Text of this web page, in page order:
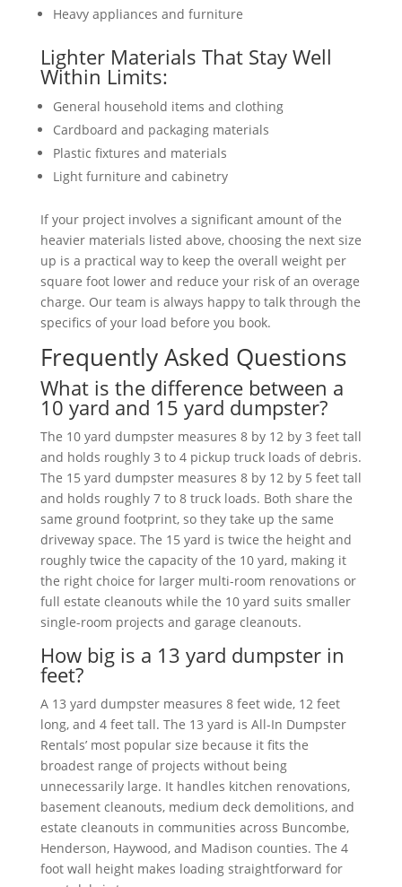
Heavy appliances and furniture
Lighter Materials That Stay Well
Within Limits:
General household items and clothing
Cardboard and packaging materials
Plastic fixtures and materials
Light furniture and cabinetry
If your project involves a significant amount of the
heavier materials listed above, choosing the next size
up is a practical way to keep the overall weight per
square foot lower and reduce your risk of an overage
charge. Our team is always happy to talk through the
specifics of your load before you book.
Frequently Asked Questions
What is the difference between a
10 yard and 15 yard dumpster?
The 10 yard dumpster measures 8 by 12 by 3 feet tall
and holds roughly 3 to 4 pickup truck loads of debris.
The 15 yard dumpster measures 8 by 12 by 5 feet tall
and holds roughly 7 to 8 truck loads. Both share the
same ground footprint, so they take up the same
driveway space. The 15 yard is twice the height and
roughly twice the capacity of the 10 yard, making it
the right choice for larger multi-room renovations or
full estate cleanouts while the 10 yard suits smaller
single-room projects and garage cleanouts.
How big is a 13 yard dumpster in
feet?
A 13 yard dumpster measures 8 feet wide, 12 feet
long, and 4 feet tall. The 13 yard is All-In Dumpster
Rentals’ most popular size because it fits the
broadest range of projects without being
unnecessarily large. It handles kitchen renovations,
basement cleanouts, medium deck demolitions, and
estate cleanouts in communities across Buncombe,
Henderson, Haywood, and Madison counties. The 4
foot wall height makes loading straightforward for